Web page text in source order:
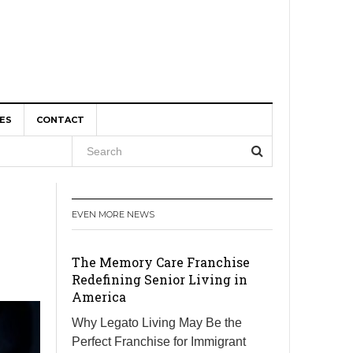
CONTACT
EVEN MORE NEWS
The Memory Care Franchise
Redefining Senior Living in
America
Why Legato Living May Be the
Perfect Franchise for Immigrant